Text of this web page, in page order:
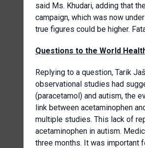
said Ms. Khudari, adding that
campaign, which was now
true figures could be higher.
Questions to the World
Replying to a question, Tarik
observational studies had
(paracetamol) and autism, the
link between acetaminophen
multiple studies. This lack of
acetaminophen in autism.
three months. It was important